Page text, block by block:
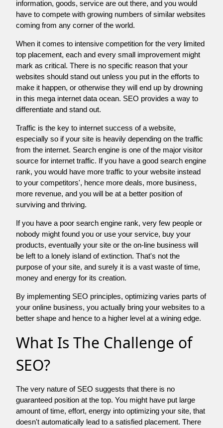
information, goods, service are out there, and you would
have to compete with growing numbers of similar websites
coming from any corner of the world.
When it comes to intensive competition for the very limited
top placement, each and every small improvement might
mark as critical. There is no specific reason that your
websites should stand out unless you put in the efforts to
make it happen, or otherwise they will end up by drowning
in this mega internet data ocean. SEO provides a way to
differentiate and stand out.
Traffic is the key to internet success of a website,
especially so if your site is heavily depending on the traffic
from the internet. Search engine is one of the major visitor
source for internet traffic. If you have a good search engine
rank, you would have more traffic to your website instead
to your competitors', hence more deals, more business,
more revenue, and you will be at a better position of
surviving and thriving.
If you have a poor search engine rank, very few people or
nobody might found you or use your service, buy your
products, eventually your site or the on-line business will
be left to a lonely island of extinction. That's not the
purpose of your site, and surely it is a vast waste of time,
money and energy for its creation.
By implementing SEO principles, optimizing varies parts of
your online business, you actually bring your websites to a
better shape and hence to a higher level at a wining edge.
What Is The Challenge of
SEO?
The very nature of SEO suggests that there is no
guaranteed position at the top. You might have put large
amount of time, effort, energy into optimizing your site, that
doesn't automatically lead to a satisfied placement. There